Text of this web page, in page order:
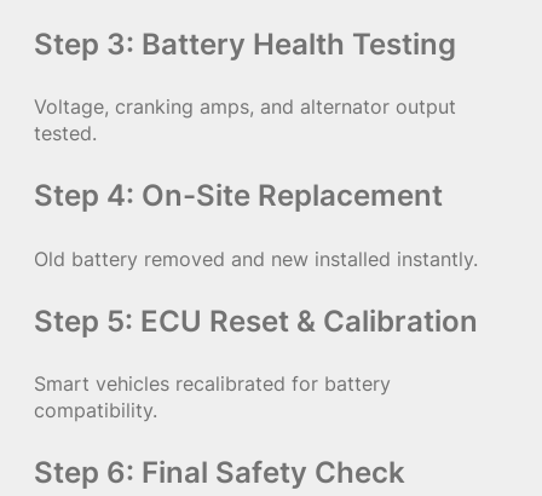
Step 3: Battery Health Testing
Voltage, cranking amps, and alternator output
tested.
Step 4: On-Site Replacement
Old battery removed and new installed instantly.
Step 5: ECU Reset & Calibration
Smart vehicles recalibrated for battery
compatibility.
Step 6: Final Safety Check